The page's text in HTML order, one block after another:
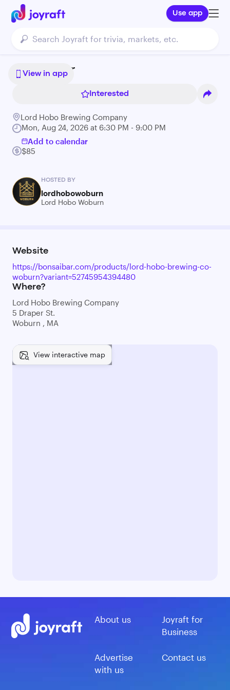
Use app
View in app
Bonsai Bar
Interested
Lord Hobo Brewing Company
Mon, Aug 24, 2026 at 6:30 PM - 9:00 PM
Add to calendar
$85
HOSTED BY
lordhobowoburn
Lord Hobo Woburn
Website
https://bonsaibar.com/products/lord-hobo-brewing-co-
woburn?variant=52745954394480
Where?
Lord Hobo Brewing Company
5 Draper St.
Woburn , MA
View interactive map
About us
Joyraft for
Business
Advertise
with us
Contact us